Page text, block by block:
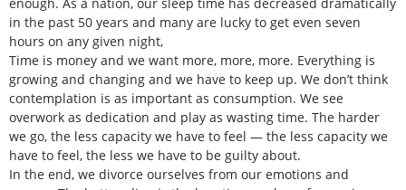
enough. As a nation, our sleep time has decreased dramatically
in the past 50 years and many are lucky to get even seven
hours on any given night,
Time is money and we want more, more, more. Everything is
growing and changing and we have to keep up. We don’t think
contemplation is as important as consumption. We see
overwork as dedication and play as wasting time. The harder
we go, the less capacity we have to feel — the less capacity we
have to feel, the less we have to be guilty about.
In the end, we divorce ourselves from our emotions and